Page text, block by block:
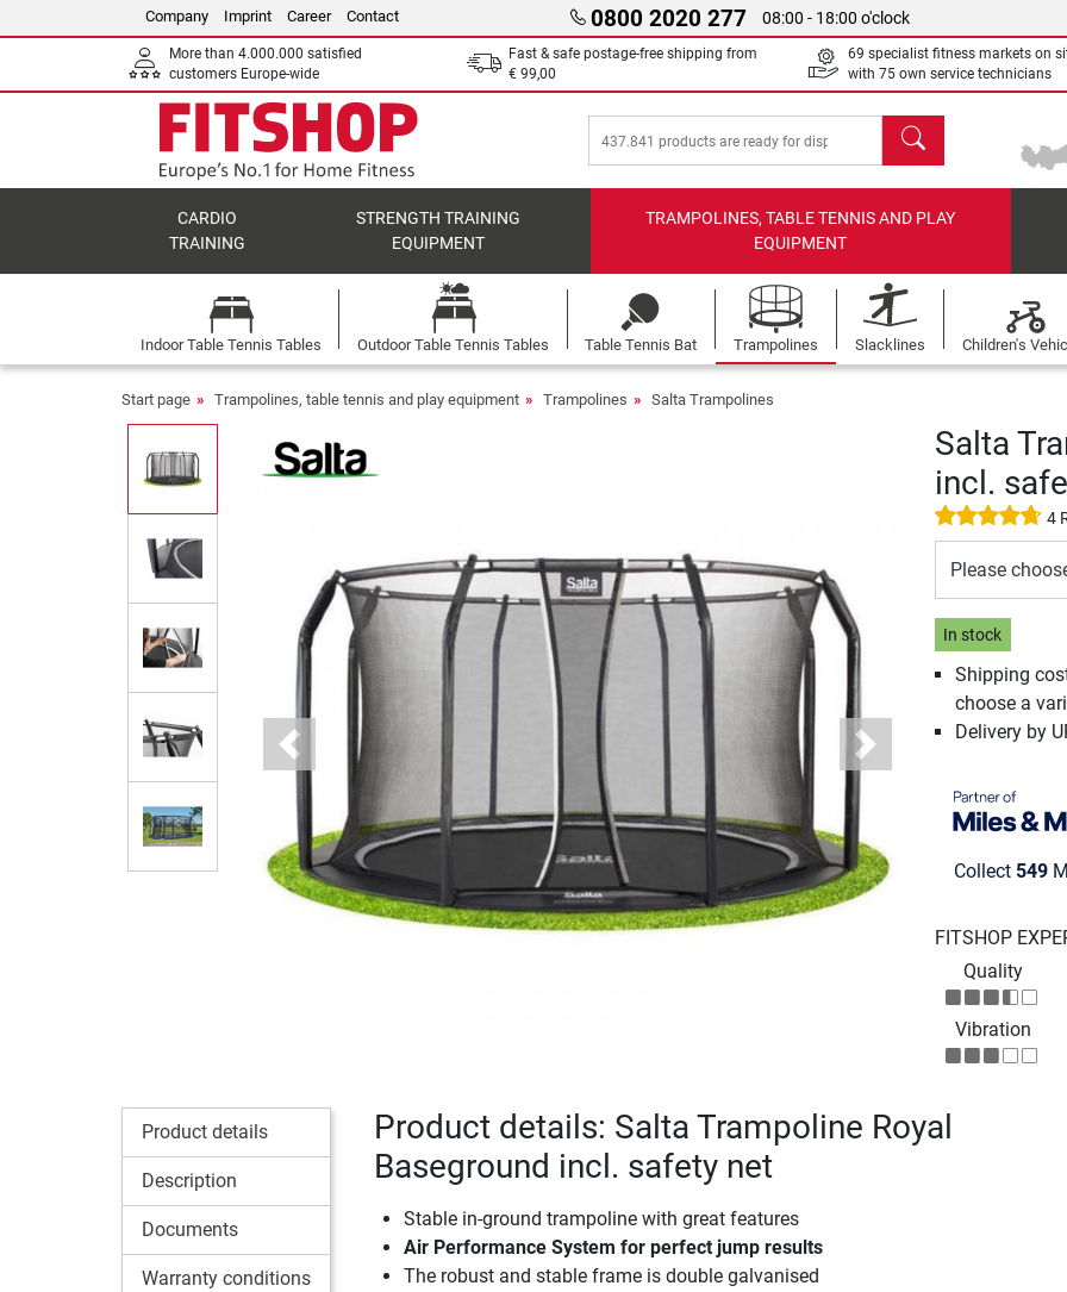
Company Imprint Career Contact 0800 2020 277 08:00 - 18:00 o'clock
More than 4.000.000 satisfied
customers Europe-wide
Fast & safe postage-free shipping from
€ 99,00
69 specialist fitness markets on
with 75 own service technicians
search
CARDIO
TRAINING
STRENGTH TRAINING
EQUIPMENT
TRAMPOLINES, TABLE TENNIS AND PLAY
EQUIPMENT
Indoor Table Tennis Tables Outdoor Table Tennis Tables Table Tennis Bat Trampolines Slacklines Children's
Start page Trampolines, table tennis and play equipment Trampolines Salta Trampolines
Previous Next
Salta
incl.
4
Please
In stock
Shipping
choose a
Delivery by
Collect 549
FITSHOP
Quality
Vibration
Product details
Description
Documents
Warranty conditions
Product details: Salta Trampoline Royal
Baseground incl. safety net
Stable in-ground trampoline with great features
Air Performance System for perfect jump results
The robust and stable frame is double galvanised